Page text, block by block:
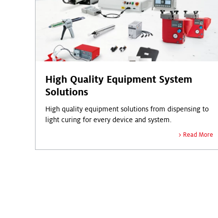
High Quality Equipment System
Solutions
High quality equipment solutions from dispensing to
light curing for every device and system.
Read More